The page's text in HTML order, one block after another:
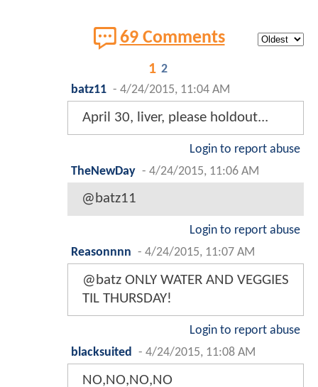
69 Comments
1 2
batz11 - 4/24/2015, 11:04 AM
April 30, liver, please holdout...
Login to report abuse
TheNewDay - 4/24/2015, 11:06 AM
@batz11
Login to report abuse
Reasonnnn - 4/24/2015, 11:07 AM
@batz ONLY WATER AND VEGGIES
TIL THURSDAY!
Login to report abuse
blacksuited
- 4/24/2015, 11:08 AM
NO,NO,NO,NO